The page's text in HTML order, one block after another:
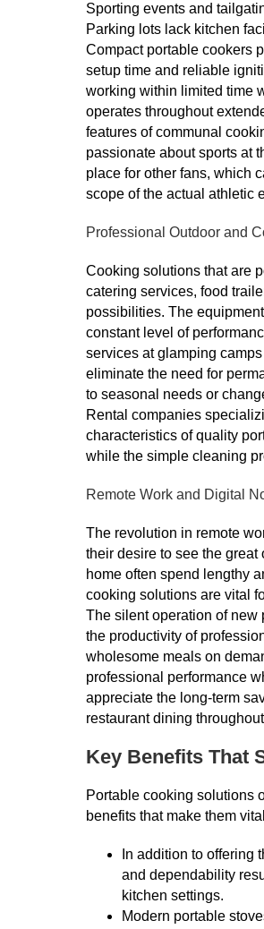
Sporting events and
Parking lots lack kitchen
Compact portable cookers
setup time and reliable
working within limited time
operates throughout
features of communal
passionate about sports at
place for other fans, which
scope of the actual athletic
Professional Outdoor and
Cooking solutions that are
catering services, food
possibilities. The
constant level of
services at glamping
eliminate the need for
to seasonal needs or
Rental companies
characteristics of quality
while the simple cleaning
Remote Work and Digital
The revolution in remote
their desire to see the
home often spend lengthy
cooking solutions are vital
The silent operation of new
the productivity of
wholesome meals on
professional performance
appreciate the long-term
restaurant dining
Key Benefits That
Portable cooking solutions
benefits that make them
In addition to offering
and dependability
kitchen settings.
Modern portable